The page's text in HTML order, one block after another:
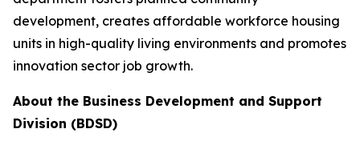
development, creates affordable workforce housing
units in high-quality living environments and promotes
innovation sector job growth.
About the Business Development and Support
Division (BDSD)